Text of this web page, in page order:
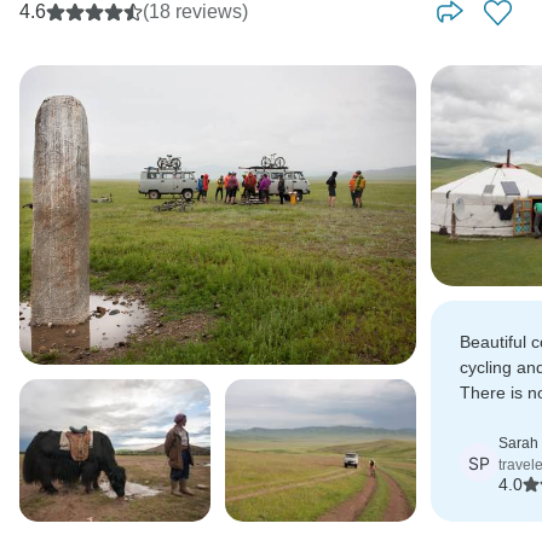
4.6 (18 reviews)
Beautiful
cycling
There is
horses
SP
Sarah
4.0